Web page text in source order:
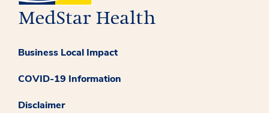
Business Local Impact
COVID-19 Information
Disclaimer